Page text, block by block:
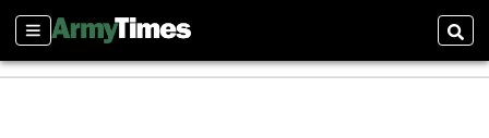
Sections